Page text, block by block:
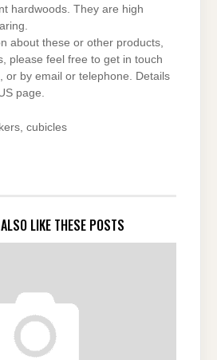
hardwoods. They are high
about these or other products,
please feel free to get in touch
or by email or telephone. Details
page.
cubicles
LIKE THESE POSTS